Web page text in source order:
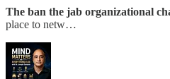
The ban the jab organizational
place to netw…